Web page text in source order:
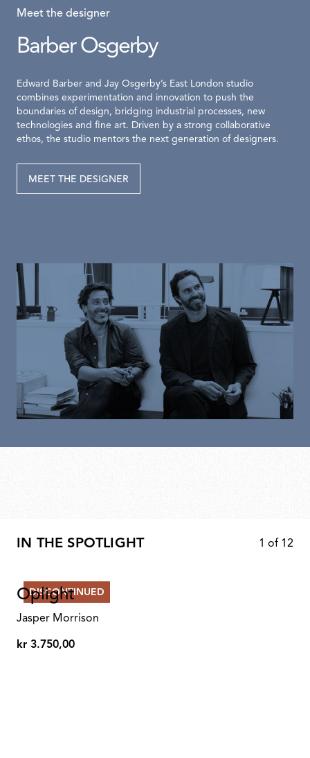
Meet the designer
Barber Osgerby
Edward Barber and Jay Osgerby’s East London studio
combines experimentation and innovation to push the
boundaries of design, bridging industrial processes, new
technologies and fine art. Driven by a strong collaborative
ethos, the studio mentors the next generation of designers.
MEET THE DESIGNER
IN THE SPOTLIGHT 1 of 12
DISCONTINUED
Oplight
Jasper Morrison
kr
kr 3.750,00